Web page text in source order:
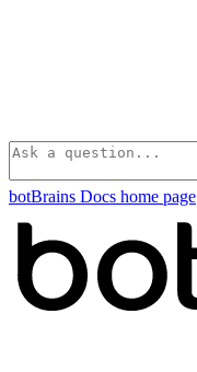
botBrains Docs home page